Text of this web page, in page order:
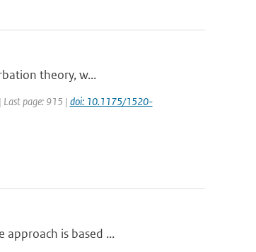
theory, w...
Last page: 915 | doi: 10.1175/1520-
approach is based ...